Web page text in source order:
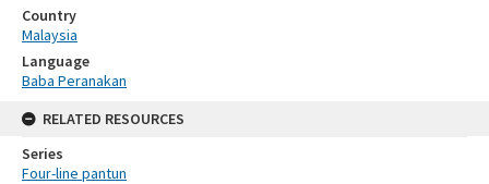
Country
Malaysia
Language
Baba Peranakan
RELATED RESOURCES
Series
Four-line pantun